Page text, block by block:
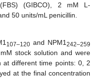
(GIBCO), 2 mM L-
50 units/mL penicillin.
107–120 and NPM1242–259
stock solution and were
at different time points: 0, 2
at the final concentration